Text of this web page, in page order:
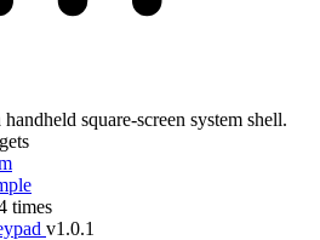
square-screen system shell.
times
v1.0.1